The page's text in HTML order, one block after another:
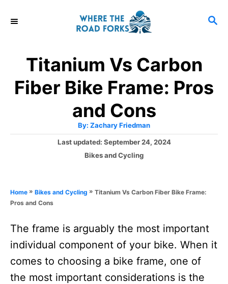
S
Titanium Vs Carbon
Fiber Bike Frame: Pros
and Cons
By: A
h
o
r
Zachary Friedman
P
d
Last updated: September 24, 2024
C
g
i
s
Bikes and Cycling
Home » Bikes and Cycling » Titanium Vs Carbon Fiber Bike Frame:
Pros and Cons
The frame is arguably the most important
individual component of your bike. When it
comes to choosing a bike frame, one of
the most important considerations is the